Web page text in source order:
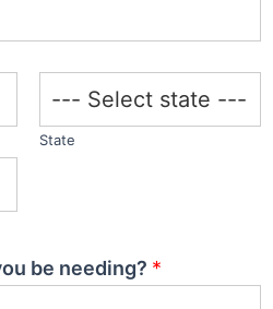
State
be needing? *